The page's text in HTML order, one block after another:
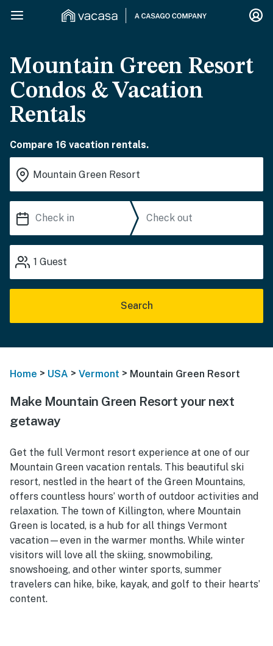
Mountain Green Resort
Condos & Vacation
Rentals
Compare 16 vacation rentals.
1 Guest
Search
Home > USA > Vermont > Mountain Green Resort
Make Mountain Green Resort your next
getaway
Get the full Vermont resort experience at one of our
Mountain Green vacation rentals. This beautiful ski
resort, nestled in the heart of the Green Mountains,
offers countless hours’ worth of outdoor activities and
relaxation. The town of Killington, where Mountain
Green is located, is a hub for all things Vermont
vacation—even in the warmer months. While winter
visitors will love all the skiing, snowmobiling,
snowshoeing, and other winter sports, summer
travelers can hike, bike, kayak, and golf to their hearts’
content.